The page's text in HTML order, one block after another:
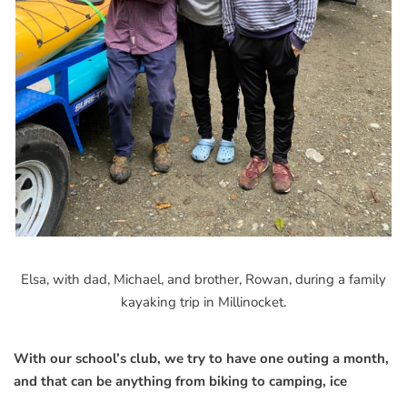
Elsa, with dad, Michael, and brother, Rowan, during a family
kayaking trip in Millinocket.
With our school’s club, we try to have one outing a month,
and that can be anything from biking to camping, ice